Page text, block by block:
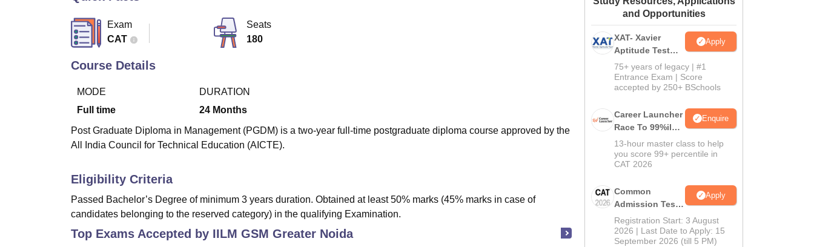
Amrita Vishwa Vidyapeetham ReviewsIBS Hyderabad Reviews
Exam
CAT
Seats
180
Course Details
MODE
Full time
DURATION
24 Months
Post Graduate Diploma in Management (PGDM) is a two-year full-time postgraduate diploma course approved by the
All India Council for Technical Education (AICTE).
Eligibility Criteria
Passed Bachelor’s Degree of minimum 3 years duration. Obtained at least 50% marks (45% marks in case of
candidates belonging to the reserved category) in the qualifying Examination.
Top Exams Accepted by IILM GSM Greater Noida
and Opportunities
XAT- Xavier
Aptitude Test
2027
Apply
75+ years of legacy | #1
Entrance Exam | Score
accepted by 250+ BSchools
Career Launcher
Race To 99%ile
In CAT 2026
Enquire
13-hour master class to help
you score 99+ percentile in
CAT 2026
Common
Admission Test
2026 (CAT 2026)
Apply
Registration Start: 3 August
2026 | Last Date to Apply: 15
September 2026 (till 5 PM)